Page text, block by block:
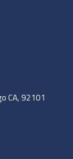
CA, 92101